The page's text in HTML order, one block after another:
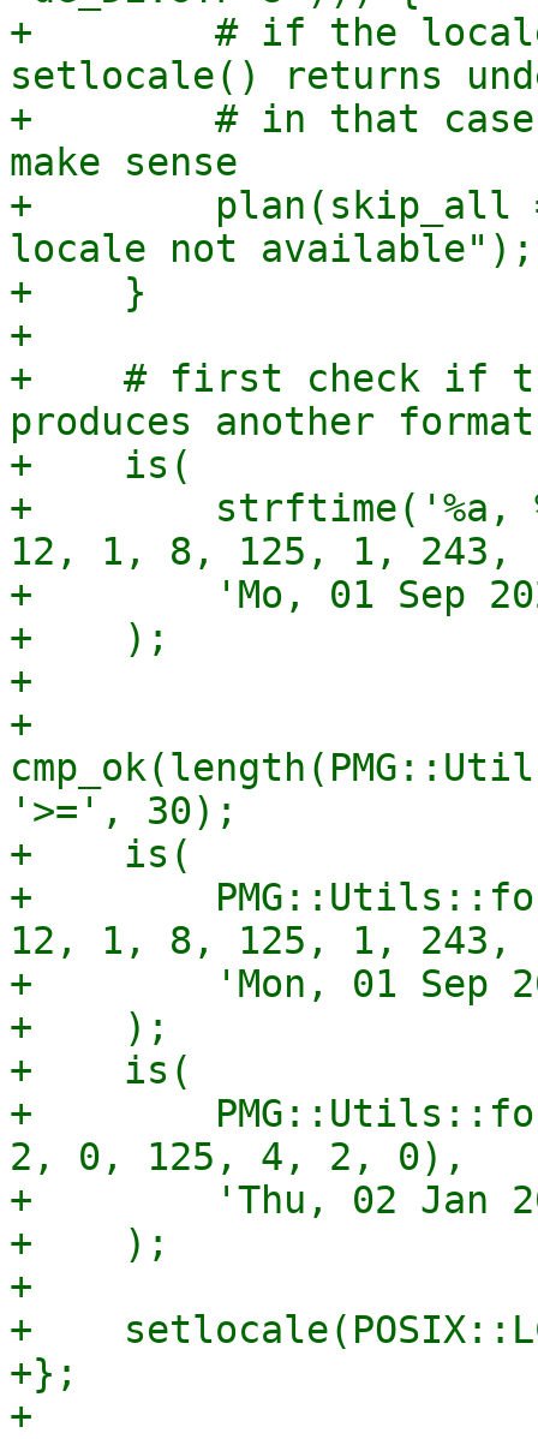
+        # if the
setlocale() returns
+        # in that
make sense
+        plan(skip_all
locale not available");
+    }
+
+    # first check if
produces another format
+    is(
+        strftime('%a,
12, 1, 8, 125, 1, 243,
+        'Mo, 01 Sep
+    );
+
+
'>=', 30);
+    is(
+
12, 1, 8, 125, 1, 243,
+        'Mon, 01 Sep
+    );
+    is(
+
2, 0, 125, 4, 2, 0),
+        'Thu, 02 Jan
+    );
+
+
+};
+